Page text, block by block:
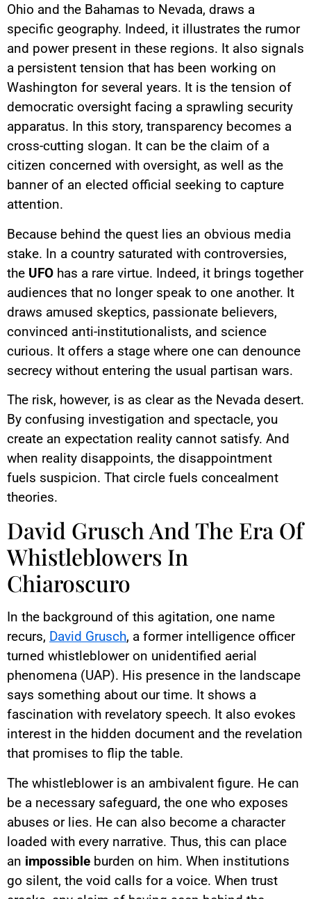
Ohio and the Bahamas to Nevada, draws a
specific geography. Indeed, it illustrates the rumor
and power present in these regions. It also signals
a persistent tension that has been working on
Washington for several years. It is the tension of
democratic oversight facing a sprawling security
apparatus. In this story, transparency becomes a
cross-cutting slogan. It can be the claim of a
citizen concerned with oversight, as well as the
banner of an elected official seeking to capture
attention.
Because behind the quest lies an obvious media
stake. In a country saturated with controversies,
the UFO has a rare virtue. Indeed, it brings together
audiences that no longer speak to one another. It
draws amused skeptics, passionate believers,
convinced anti-institutionalists, and science
curious. It offers a stage where one can denounce
secrecy without entering the usual partisan wars.
The risk, however, is as clear as the Nevada desert.
By confusing investigation and spectacle, you
create an expectation reality cannot satisfy. And
when reality disappoints, the disappointment
fuels suspicion. That circle fuels concealment
theories.
David Grusch And The Era Of
Whistleblowers In
Chiaroscuro
In the background of this agitation, one name
recurs, David Grusch, a former intelligence officer
turned whistleblower on unidentified aerial
phenomena (UAP). His presence in the landscape
says something about our time. It shows a
fascination with revelatory speech. It also evokes
interest in the hidden document and the revelation
that promises to flip the table.
The whistleblower is an ambivalent figure. He can
be a necessary safeguard, the one who exposes
abuses or lies. He can also become a character
loaded with every narrative. Thus, this can place
an impossible burden on him. When institutions
go silent, the void calls for a voice. When trust